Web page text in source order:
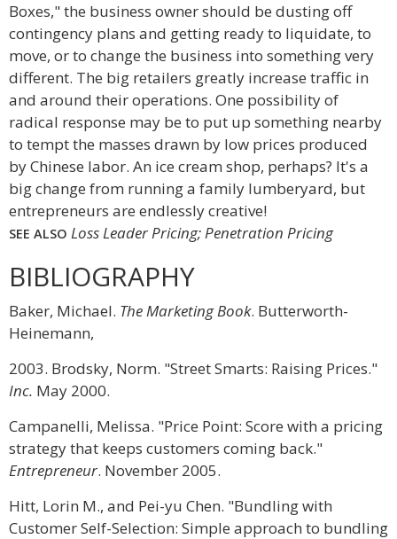
Boxes," the business owner should be dusting off
contingency plans and getting ready to liquidate, to
move, or to change the business into something very
different. The big retailers greatly increase traffic in
and around their operations. One possibility of
radical response may be to put up something nearby
to tempt the masses drawn by low prices produced
by Chinese labor. An ice cream shop, perhaps? It's a
big change from running a family lumberyard, but
entrepreneurs are endlessly creative!
SEE ALSO Loss Leader Pricing; Penetration Pricing
BIBLIOGRAPHY
Baker, Michael. The Marketing Book. Butterworth-
Heinemann,
2003. Brodsky, Norm. "Street Smarts: Raising Prices."
Inc. May 2000.
Campanelli, Melissa. "Price Point: Score with a pricing
strategy that keeps customers coming back."
Entrepreneur. November 2005.
Hitt, Lorin M., and Pei-yu Chen. "Bundling with
Customer Self-Selection: Simple approach to bundling